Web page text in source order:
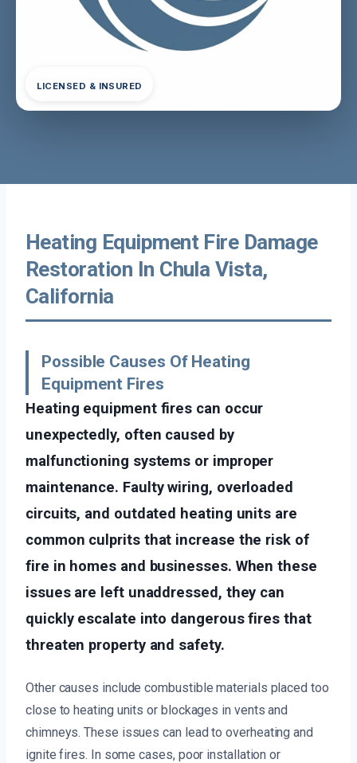
LICENSED & INSURED
Heating Equipment Fire Damage
Restoration In Chula Vista,
California
Possible Causes Of Heating
Equipment Fires
Heating equipment fires can occur
unexpectedly, often caused by
malfunctioning systems or improper
maintenance. Faulty wiring, overloaded
circuits, and outdated heating units are
common culprits that increase the risk of
fire in homes and businesses. When these
issues are left unaddressed, they can
quickly escalate into dangerous fires that
threaten property and safety.
Other causes include combustible materials placed too
close to heating units or blockages in vents and
chimneys. These issues can lead to overheating and
ignite fires. In some cases, poor installation or